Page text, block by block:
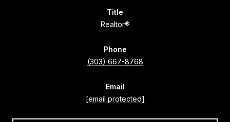
title
Realtor®
phone
(303) 667-8768
email
[email protected]